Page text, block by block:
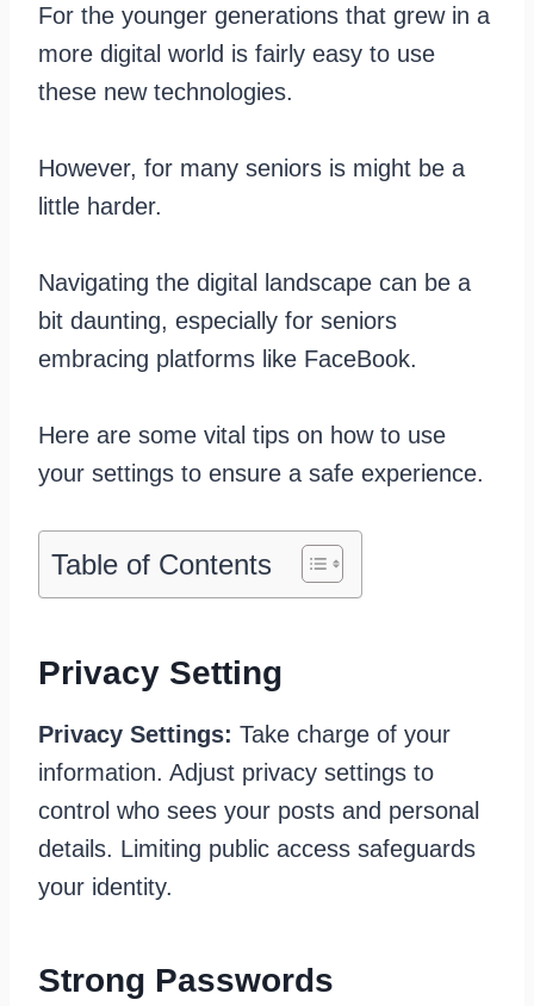
For the younger generations that grew in a
more digital world is fairly easy to use
these new technologies.
However, for many seniors is might be a
little harder.
Navigating the digital landscape can be a
bit daunting, especially for seniors
embracing platforms like FaceBook.
Here are some vital tips on how to use
your settings to ensure a safe experience.
Table of Contents
Privacy Setting
Privacy Settings: Take charge of your
information. Adjust privacy settings to
control who sees your posts and personal
details. Limiting public access safeguards
your identity.
Strong Passwords